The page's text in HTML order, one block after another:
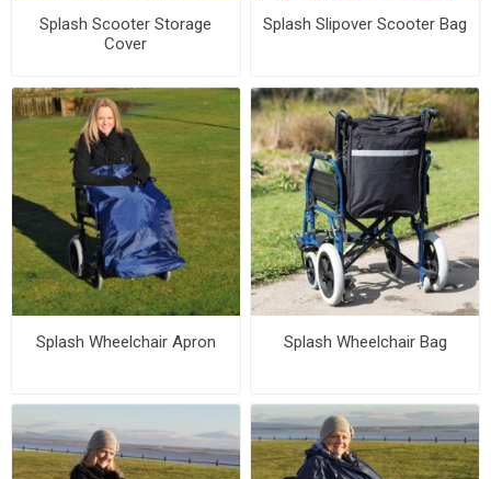
Splash Scooter Storage
Cover
Splash Slipover Scooter Bag
Splash Wheelchair Apron Splash Wheelchair Bag